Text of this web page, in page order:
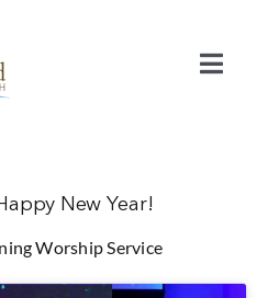
New Year!
Worship Service